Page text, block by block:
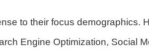
to their focus demographics.
Engine Optimization, Social